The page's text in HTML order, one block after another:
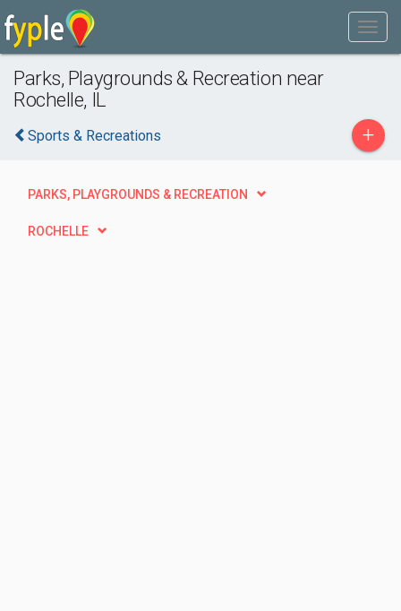
Parks, Playgrounds & Recreation near
Rochelle, IL
Sports & Recreations +
PARKS, PLAYGROUNDS & RECREATION
ROCHELLE